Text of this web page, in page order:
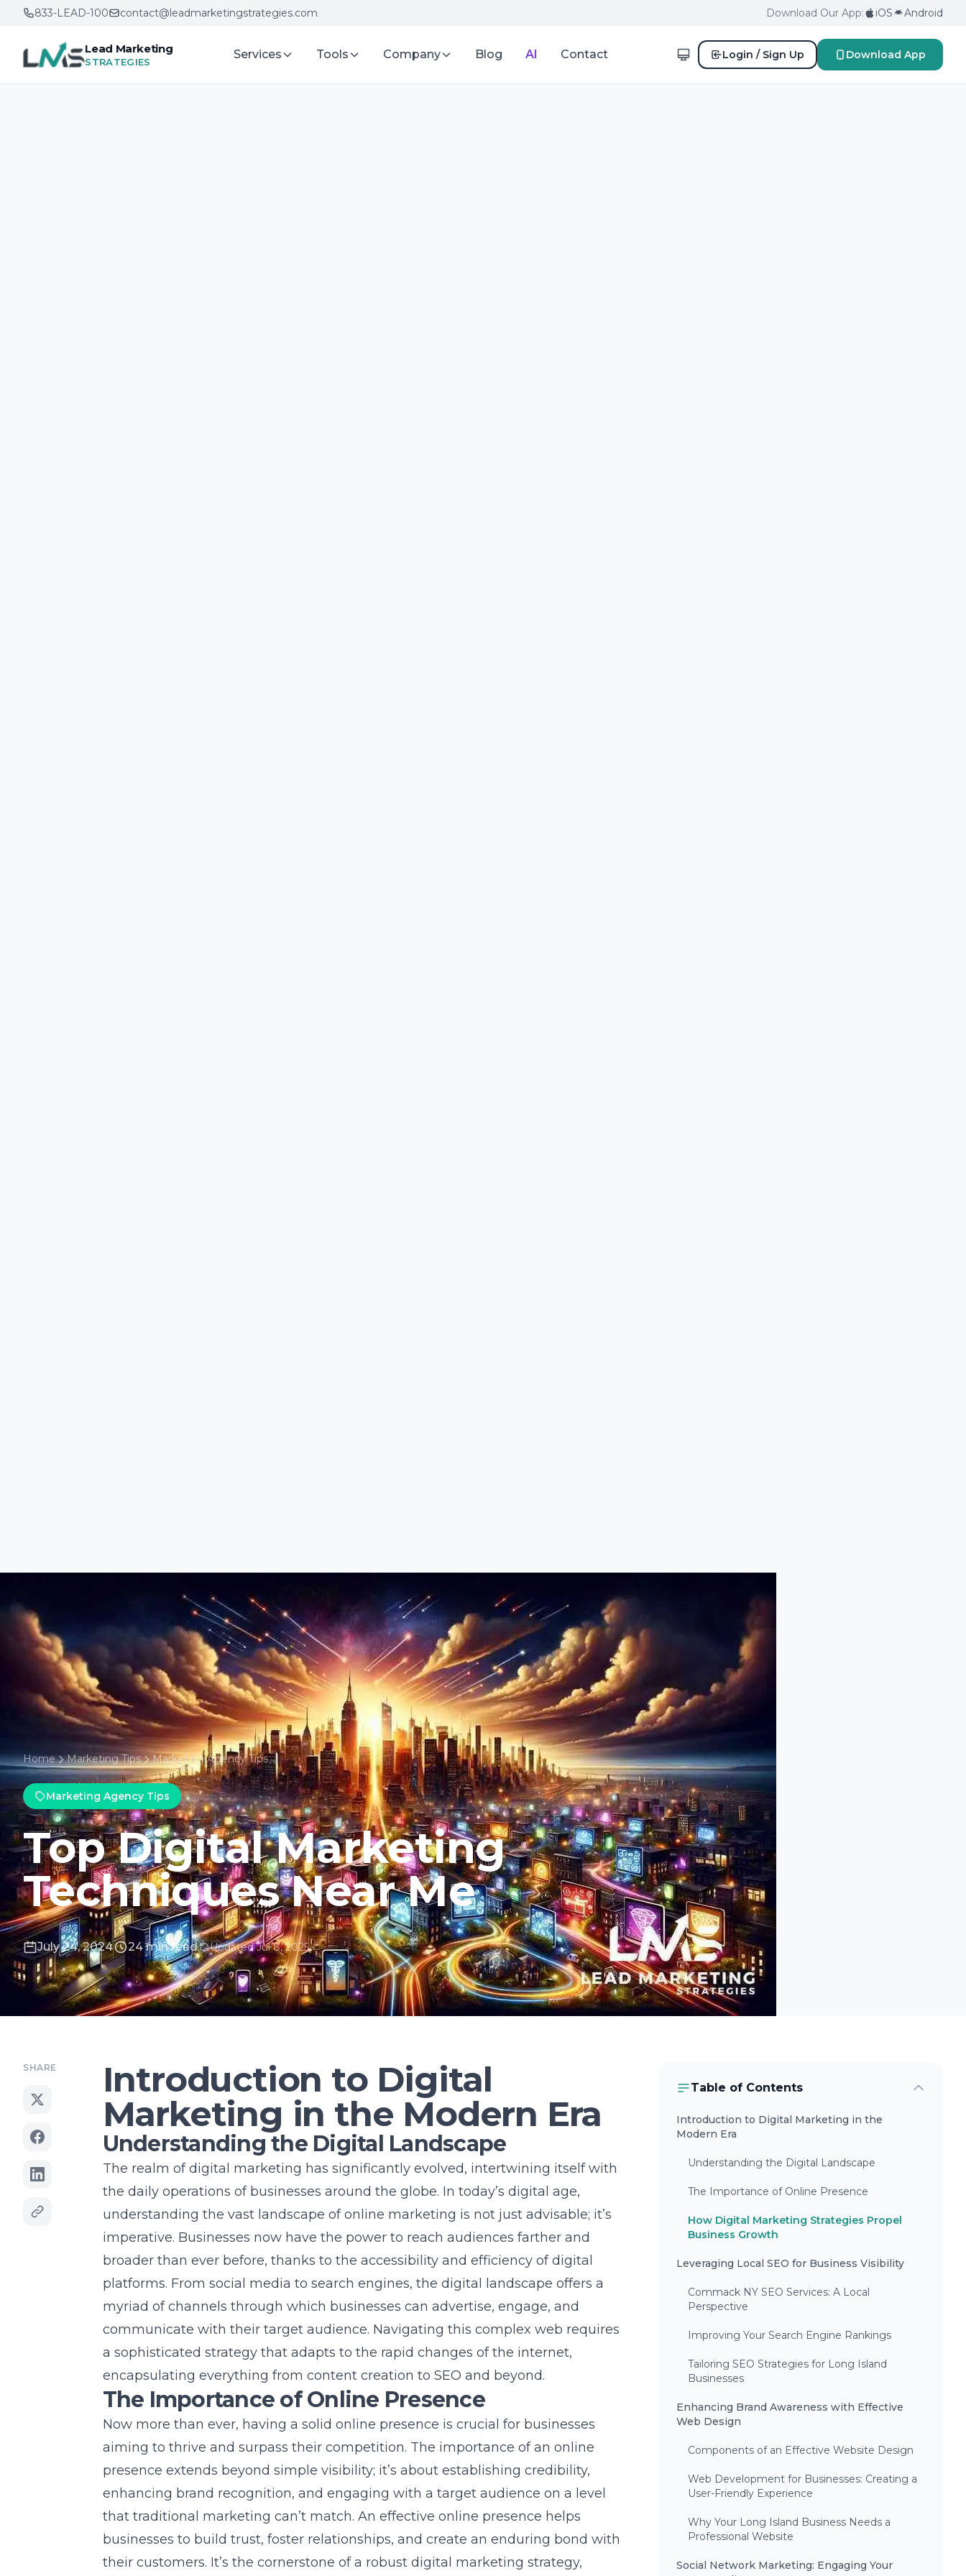
833-LEAD-100
contact@leadmarketingstrategies.com Download Our App: iOS Android
Lead Marketing
STRATEGIES
Services Tools Company Blog AI Contact Login / Sign Up Download App
Home Marketing Tips Marketing Agency Tips
Marketing Agency Tips
Top Digital Marketing
Techniques Near Me
July 24, 2024 24 min read Updated Jul 8, 2025
SHARE
Introduction to Digital
Marketing in the Modern Era
Understanding the Digital Landscape
The realm of digital marketing has significantly evolved, intertwining itself with
the daily operations of businesses around the globe. In today’s digital age,
understanding the vast landscape of online marketing is not just advisable; it’s
imperative. Businesses now have the power to reach audiences farther and
broader than ever before, thanks to the accessibility and efficiency of digital
platforms. From social media to search engines, the digital landscape offers a
myriad of channels through which businesses can advertise, engage, and
communicate with their target audience. Navigating this complex web requires
a sophisticated strategy that adapts to the rapid changes of the internet,
encapsulating everything from content creation to SEO and beyond.
The Importance of Online Presence
Now more than ever, having a solid online presence is crucial for businesses
aiming to thrive and surpass their competition. The importance of an online
presence extends beyond simple visibility; it’s about establishing credibility,
enhancing brand recognition, and engaging with a target audience on a level
that traditional marketing can’t match. An effective online presence helps
businesses to build trust, foster relationships, and create an enduring bond with
their customers. It’s the cornerstone of a robust digital marketing strategy,
Table of Contents
Introduction to Digital Marketing in the
Modern Era
Understanding the Digital Landscape
The Importance of Online Presence
How Digital Marketing Strategies Propel
Business Growth
Leveraging Local SEO for Business Visibility
Commack NY SEO Services: A Local
Perspective
Improving Your Search Engine Rankings
Tailoring SEO Strategies for Long Island
Businesses
Enhancing Brand Awareness with Effective
Web Design
Components of an Effective Website Design
Web Development for Businesses: Creating a
User-Friendly Experience
Why Your Long Island Business Needs a
Professional Website
Social Network Marketing: Engaging Your